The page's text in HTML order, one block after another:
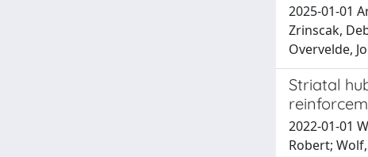
2025-01-01
Zrinscak,
Overvelde,
Striatal
2022-01-01
Robert;